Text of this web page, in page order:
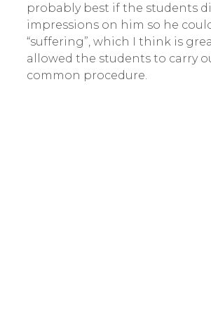
probably best if the students
impressions on him so he
“suffering”, which I think is
allowed the students to carry
common procedure.